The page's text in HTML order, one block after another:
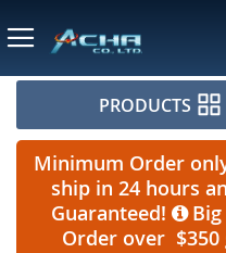
PRODUCTS
Minimum Order
ship in 24 hours
Guaranteed!
Order over $350